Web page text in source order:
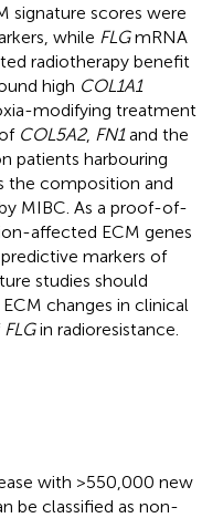
signature scores were
while FLGmRNA
radiotherapy benefit
high COL1A1
modifying treatment
COL5A2, FN1and the
patients harbouring
the composition and
MIBC. As a proof-of-
affected ECM genes
markers of
studies should
changes in clinical
FLGin radioresistance.
with >550,000 new
be classified as non-